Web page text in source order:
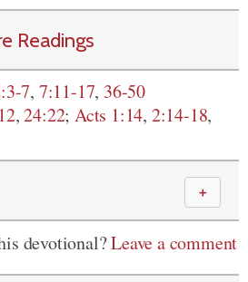
Readings
7, 7:11-17, 36-50
,24:22;Acts 1:14, 2:14-18,
＋
devotional?Leave a comment